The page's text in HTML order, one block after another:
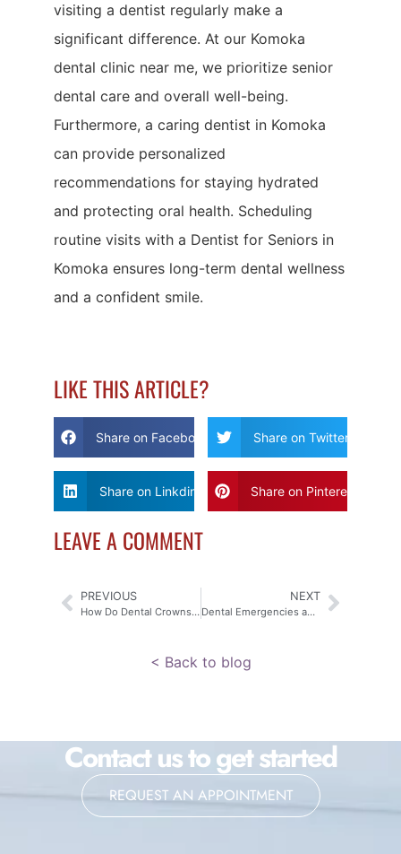
visiting a dentist regularly make a
significant difference. At our Komoka
dental clinic near me, we prioritize senior
dental care and overall well-being.
Furthermore, a caring dentist in Komoka
can provide personalized
recommendations for staying hydrated
and protecting oral health. Scheduling
routine visits with a Dentist for Seniors in
Komoka ensures long-term dental wellness
and a confident smile.
LIKE THIS ARTICLE?
Share on Facebook Share on Twitter
Share on Linkdin Share on Pinterest
LEAVE A COMMENT
PREVIOUS
How Do Dental Crowns and Bridges Work?
NEXT
Dental Emergencies and Sports: Protecting Your Child’s Smile
< Back to blog
Contact us to get started
REQUEST AN APPOINTMENT